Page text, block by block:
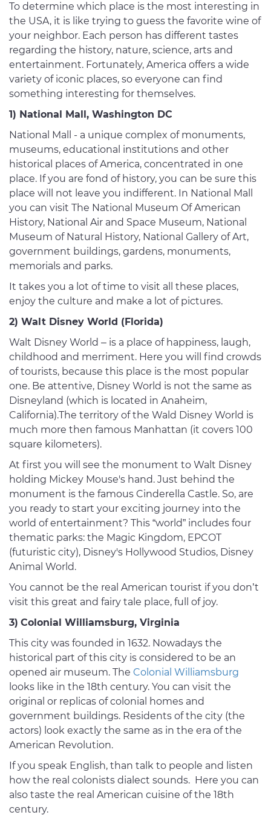
To determine which place is the most interesting in
the USA, it is like trying to guess the favorite wine of
your neighbor. Each person has different tastes
regarding the history, nature, science, arts and
entertainment. Fortunately, America offers a wide
variety of iconic places, so everyone can find
something interesting for themselves.
1) National Mall, Washington DC
National Mall - a unique complex of monuments,
museums, educational institutions and other
historical places of America, concentrated in one
place. If you are fond of history, you can be sure this
place will not leave you indifferent. In National Mall
you can visit The National Museum Of American
History, National Air and Space Museum, National
Museum of Natural History, National Gallery of Art,
government buildings, gardens, monuments,
memorials and parks.
It takes you a lot of time to visit all these places,
enjoy the culture and make a lot of pictures.
2) Walt Disney World (Florida)
Walt Disney World – is a place of happiness, laugh,
childhood and merriment. Here you will find crowds
of tourists, because this place is the most popular
one. Be attentive, Disney World is not the same as
Disneyland (which is located in Anaheim,
California).The territory of the Wald Disney World is
much more then famous Manhattan (it covers 100
square kilometers).
At first you will see the monument to Walt Disney
holding Mickey Mouse's hand. Just behind the
monument is the famous Cinderella Castle. So, are
you ready to start your exciting journey into the
world of entertainment? This “world” includes four
thematic parks: the Magic Kingdom, EPCOT
(futuristic city), Disney's Hollywood Studios, Disney
Animal World.
You cannot be the real American tourist if you don’t
visit this great and fairy tale place, full of joy.
3) Colonial Williamsburg, Virginia
This city was founded in 1632. Nowadays the
historical part of this city is considered to be an
opened air museum. The Colonial Williamsburg
looks like in the 18th century. You can visit the
original or replicas of colonial homes and
government buildings. Residents of the city (the
actors) look exactly the same as in the era of the
American Revolution.
If you speak English, than talk to people and listen
how the real colonists dialect sounds. Here you can
also taste the real American cuisine of the 18th
century.